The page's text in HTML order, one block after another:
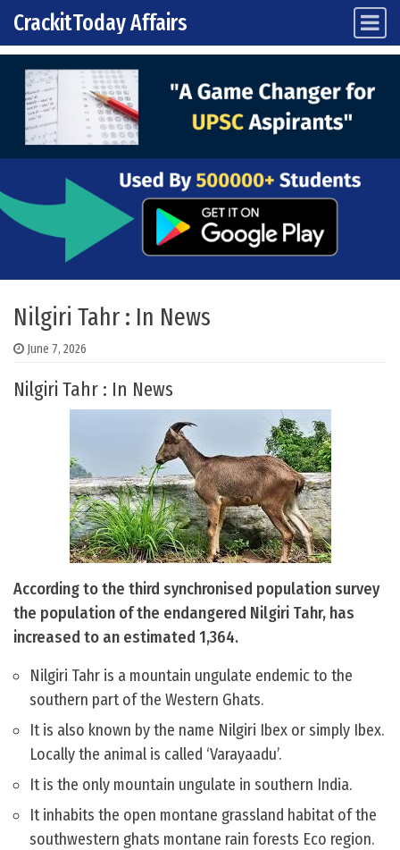
Skip to content
Main Navigation
CrackitToday Affairs
Nilgiri Tahr : In News
June 7, 2026
Nilgiri Tahr : In News
According to the third synchronised population survey
the population of the endangered Nilgiri Tahr, has
increased to an estimated 1,364.
Nilgiri Tahr is a mountain ungulate endemic to the
southern part of the Western Ghats.
It is also known by the name Nilgiri Ibex or simply Ibex.
Locally the animal is called ‘Varayaadu’.
It is the only mountain ungulate in southern India.
It inhabits the open montane grassland habitat of the
southwestern ghats montane rain forests Eco region.